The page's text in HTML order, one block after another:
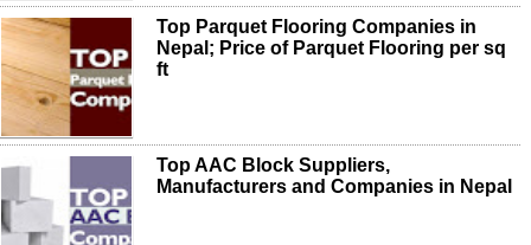
Top Parquet Flooring Companies in
Nepal; Price of Parquet Flooring per sq
ft
Top AAC Block Suppliers,
Manufacturers and Companies in Nepal